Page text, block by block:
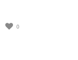
0